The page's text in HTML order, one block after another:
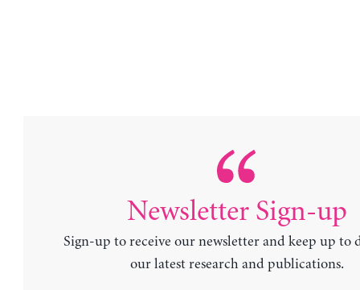
Newsletter Sign-up
Sign-up to receive our newsletter and keep up to
our latest research and publications.